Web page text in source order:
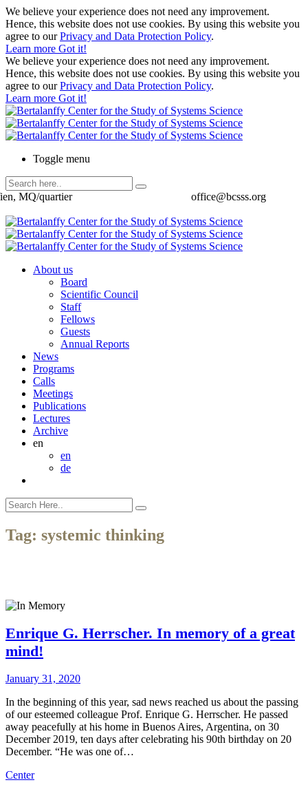
We believe your experience does not need any improvement.
Hence, this website does not use cookies. By using this website you
agree to ourPrivacy and Data Protection Policy.
Learn more Got it!
We believe your experience does not need any improvement.
Hence, this website does not use cookies. By using this website you
agree to ourPrivacy and Data Protection Policy.
Learn more Got it!
Toggle menu
office@bcsss.org
MQ/quartier
About us
Board
Scientific Council
Staff
Fellows
Guests
Annual Reports
News
Programs
Calls
Meetings
Publications
Lectures
Archive
en
en
de
Tag: systemic thinking
Enrique G. Herrscher. In memory of a great
mind!
January 31, 2020
In the beginning of this year, sad news reached us about the passing
of our esteemed colleague Prof. Enrique G. Herrscher. He passed
away peacefully at his home in Buenos Aires, Argentina, on 30
December 2019, ten days after celebrating his 90th birthday on 20
December. “He was one of…
Center